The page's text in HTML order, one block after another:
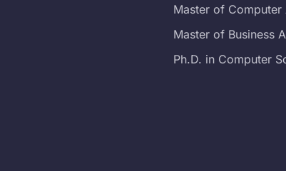
Master of
Master of Business
Ph.D. in Computer